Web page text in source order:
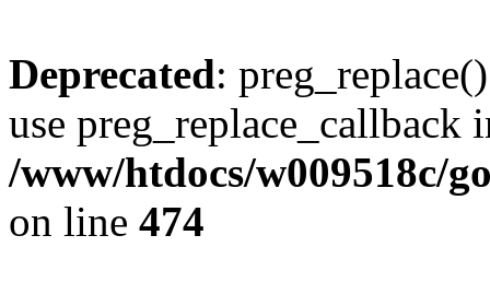
Deprecated:
use preg_replace_callback
/www/htdocs/w009518c/
on line 474